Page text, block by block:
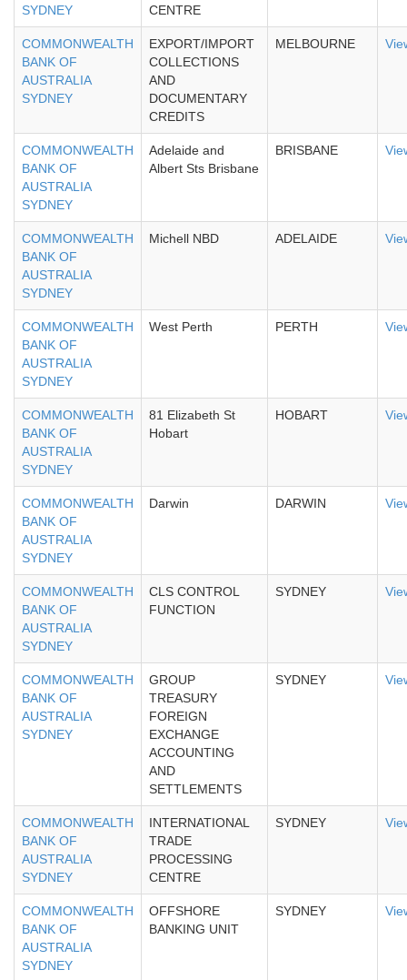
SYDNEY
CENTRE
COMMONWEALTH
BANK OF
AUSTRALIA
SYDNEY
EXPORT/IMPORT
COLLECTIONS
AND
DOCUMENTARY
CREDITS
MELBOURNE
COMMONWEALTH
BANK OF
AUSTRALIA
SYDNEY
Adelaide and
Albert Sts Brisbane
BRISBANE
COMMONWEALTH
BANK OF
AUSTRALIA
SYDNEY
Michell NBD ADELAIDE
COMMONWEALTH
BANK OF
AUSTRALIA
SYDNEY
West Perth PERTH
COMMONWEALTH
BANK OF
AUSTRALIA
SYDNEY
81 Elizabeth St
Hobart
HOBART
COMMONWEALTH
BANK OF
AUSTRALIA
SYDNEY
Darwin DARWIN
COMMONWEALTH
BANK OF
AUSTRALIA
SYDNEY
CLS CONTROL
FUNCTION
SYDNEY
COMMONWEALTH
BANK OF
AUSTRALIA
SYDNEY
GROUP
TREASURY
FOREIGN
EXCHANGE
ACCOUNTING
AND
SETTLEMENTS
SYDNEY
COMMONWEALTH
BANK OF
AUSTRALIA
SYDNEY
INTERNATIONAL
TRADE
PROCESSING
CENTRE
SYDNEY
COMMONWEALTH
BANK OF
AUSTRALIA
SYDNEY
OFFSHORE
BANKING UNIT
SYDNEY